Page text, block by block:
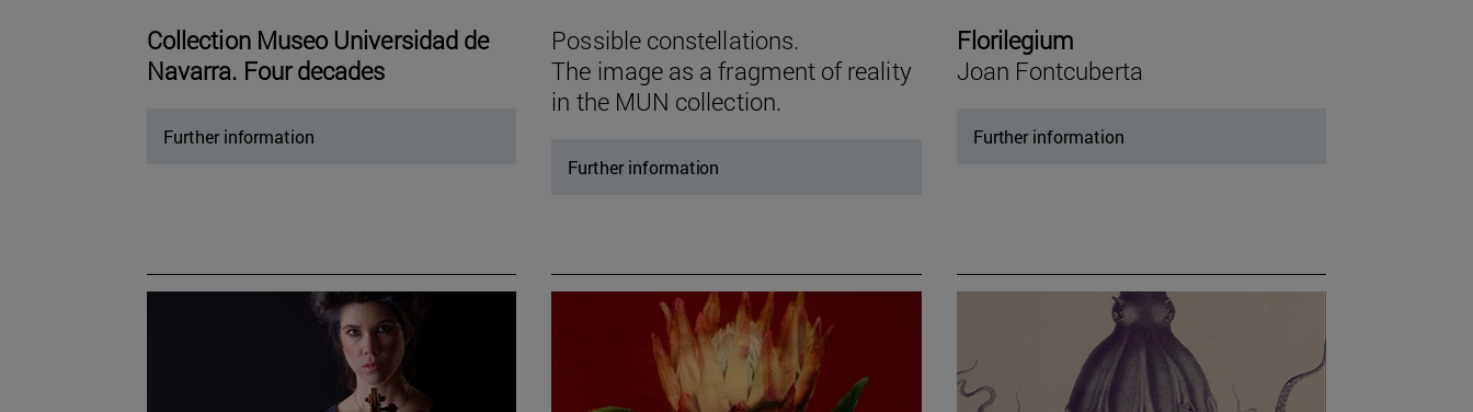
Collection Museo Universidad de
Navarra. Four decades
Further information
Possible constellations.
The image as a fragment of reality
in the MUN collection.
Further information
Florilegium
Joan Fontcuberta
Further information